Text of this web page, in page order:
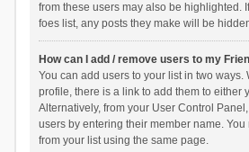
from these users may also be highlighted.
foes list, any posts they make will be
How can I add / remove users to my
You can add users to your list in two ways.
profile, there is a link to add them to either
Alternatively, from your User Control
users by entering their member name.
from your list using the same page.